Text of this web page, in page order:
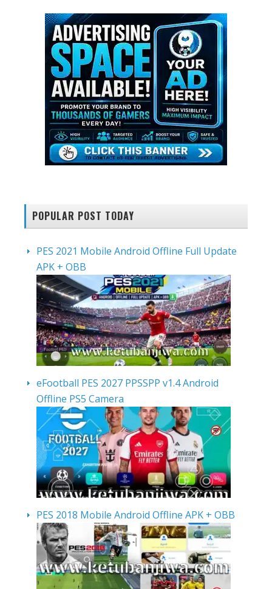
POPULAR POST TODAY
PES 2021 Mobile Android Offline Full Update
APK + OBB
eFootball PES 2027 PPSSPP v1.4 Android
Offline PS5 Camera
PES 2018 Mobile Android Offline APK + OBB